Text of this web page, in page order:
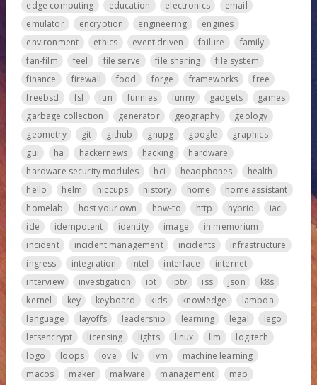
edge computing
education electronics
email
emulator
encryption engineering
engines
environment
ethics event driven failure
family
fan-film
feel file serve file sharing
file system
finance
firewall food forge frameworks
free
freebsd
fsf fun funnies funny gadgets
games
garbage collection
generator geography
geology
geometry
git github gnupg google
graphics
gui
ha hackernews hacking
hardware
hardware security modules
hci headphones
health
hello
helm hiccups history home
home assistant
homelab
host your own how-to http hybrid
iac
ide
idempotent identity image
in memorium
incident
incident management incidents
infrastructure
ingress
integration intel interface
internet
interview
investigation iot iptv iss json
k8s
kernel
key keyboard kids knowledge
lambda
language
layoffs leadership learning legal
lego
letsencrypt
licensing lights linux llm
logitech
logo
loops love lv lvm
machine learning
macos
maker malware management map